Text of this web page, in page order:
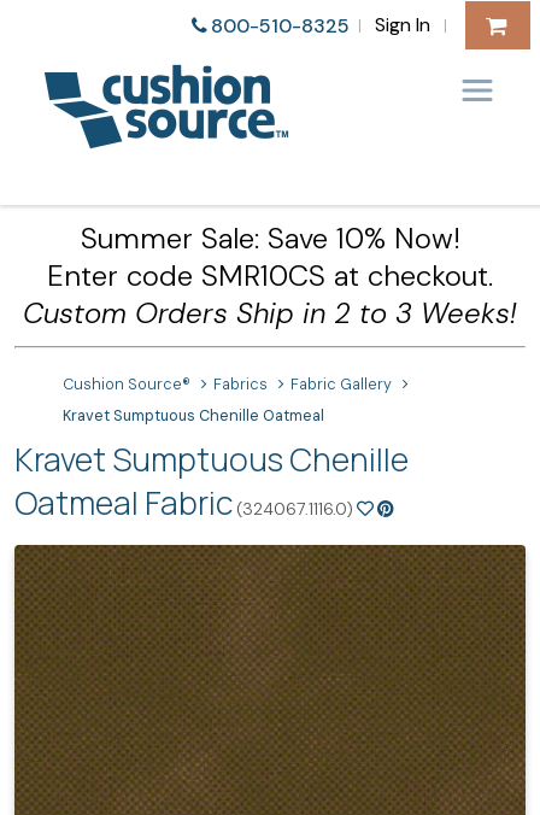
800-510-8325 | Sign In |
Summer Sale: Save 10% Now!
Enter code SMR10CS at checkout.
Custom Orders Ship in 2 to 3 Weeks!
Cushion Source® Fabrics
Fabric Gallery
Kravet Sumptuous Chenille Oatmeal
Kravet Sumptuous Chenille
Oatmeal Fabric (324067.1116.0)